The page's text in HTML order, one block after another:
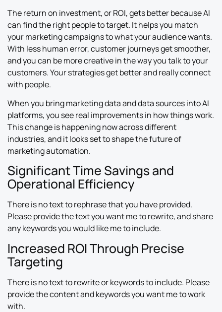
The return on investment, or ROI, gets better because AI
can find the right people to target. It helps you match
your marketing campaigns to what your audience wants.
With less human error, customer journeys get smoother,
and you can be more creative in the way you talk to your
customers. Your strategies get better and really connect
with people.
When you bring marketing data and data sources into AI
platforms, you see real improvements in how things work.
This change is happening now across different
industries, and it looks set to shape the future of
marketing automation.
Significant Time Savings and
Operational Efficiency
There is no text to rephrase that you have provided.
Please provide the text you want me to rewrite, and share
any keywords you would like me to include.
Increased ROI Through Precise
Targeting
There is no text to rewrite or keywords to include. Please
provide the content and keywords you want me to work
with.